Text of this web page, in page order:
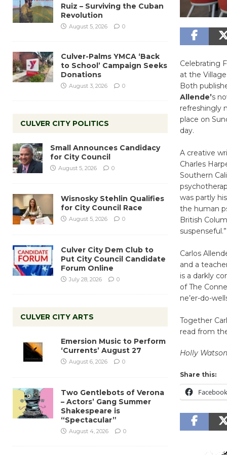
Celebrating
at the
Both
Allende’s
refreshingly
place on
day.
A creative
Charles
Southern
was partly
the human
British
suspenseful.”
Carlos
and a
is a darkly
of The
ne’er-do-
Together
read from
Holly Watson
Share this:
Facebook
Ruiz – Surviving the Cuban
Revolution
August 5, 2026 0
Culver-Palms YMCA ‘Back
to School’ Campaign Seeks
Donations
August 3, 2026 0
CULVER CITY POLITICS
Small Announces Candidacy
for City Council
August 5, 2026 0
Wisnosky Stehlin Qualifies
for City Council Race
August 5, 2026 0
Culver City Dem Club to
Put City Council Candidate
Forum Online
July 28, 2026 0
CULVER CITY ARTS
Emersion Music to Perform
‘Currents’ August 27
August 6, 2026 0
Two Gentlebots of Verona
– Actors’ Gang Summer
Shakespeare is
“Spectacular”
August 4, 2026 0